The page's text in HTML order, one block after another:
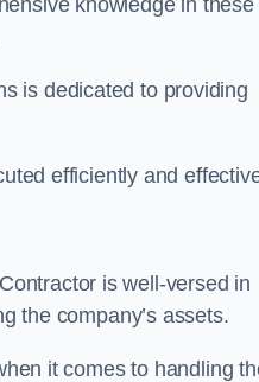
knowledge in these
is dedicated to providing
efficiently and
is well-versed in
the company’s assets.
it comes to handling